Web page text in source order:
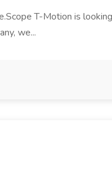
T-Motion is
we...